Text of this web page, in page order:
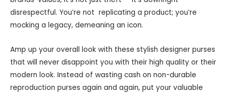
disrespectful. You’re not replicating a product; you’re
mocking a legacy, demeaning an icon.
Amp up your overall look with these stylish designer purses
that will never disappoint you with their high quality or their
modern look. Instead of wasting cash on non-durable
reproduction purses again and again, put your valuable